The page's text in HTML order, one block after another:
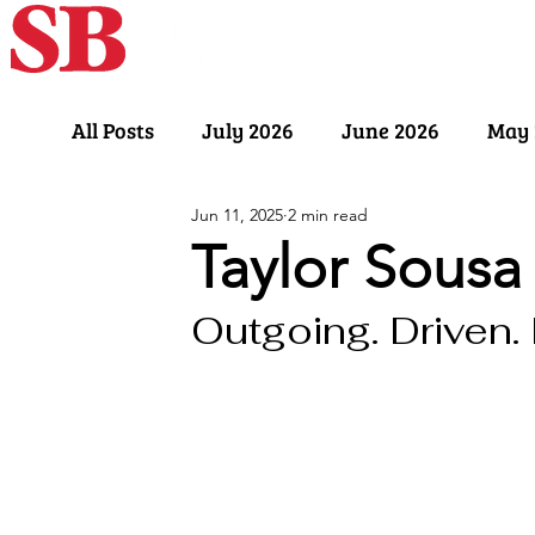
All Posts July 2026 June 2026 May
November 2025 October 2025
March 2025 February 2025
Taylor Sousa
Jun 11, 2025 2 min read
Outgoing. Driven.